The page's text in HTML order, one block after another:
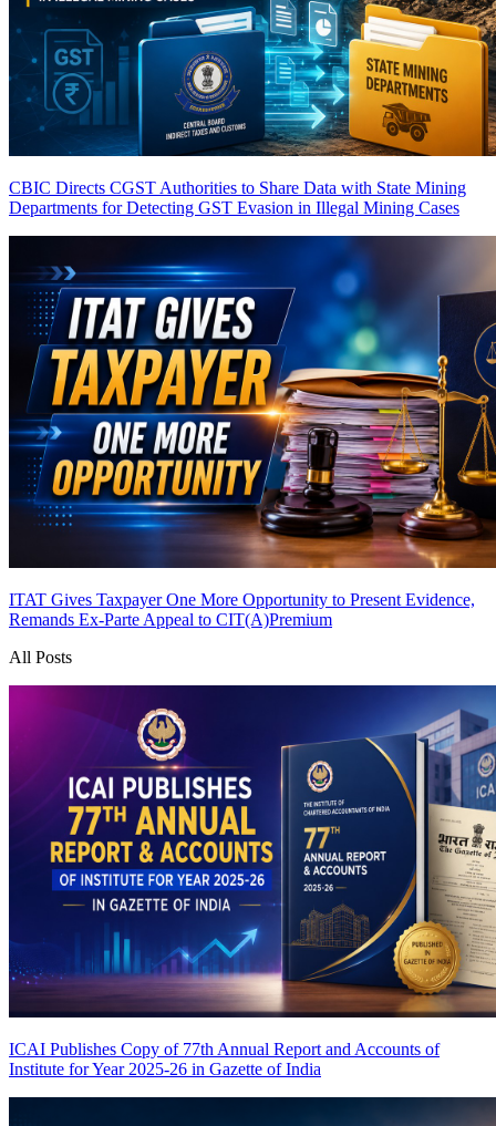
CBIC Directs CGST Authorities to Share Data with State Mining
Departments for Detecting GST Evasion in Illegal Mining Cases
ITAT Gives Taxpayer One More Opportunity to Present Evidence,
Remands Ex-Parte Appeal to CIT(A)Premium
All Posts
ICAI Publishes Copy of 77th Annual Report and Accounts of
Institute for Year 2025-26 in Gazette of India